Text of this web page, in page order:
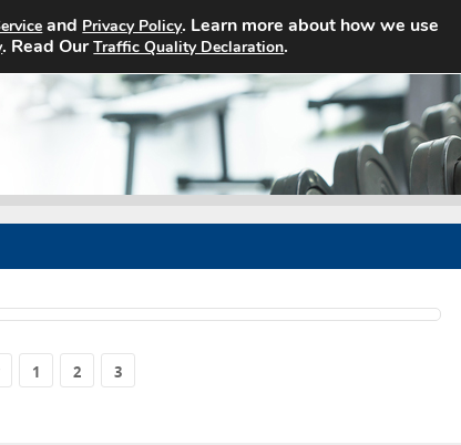
Home Search Jobs About
1 2 3
and Privacy Policy. Learn more about how we use
. Read OurTraffic Quality Declaration.